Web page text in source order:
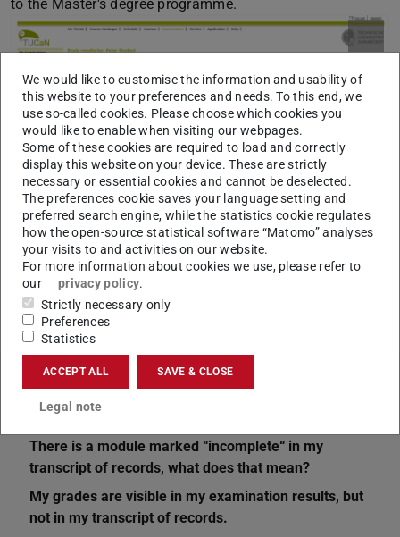
to the Master's degree programme.
CONTACT
Related articles
Transcript of records
There is a module marked “incomplete“ in my
transcript of records, what does that mean?
My grades are visible in my examination results, but
not in my transcript of records.
We would like to customise the information and usability of
this website to your preferences and needs. To this end, we
use so-called cookies. Please choose which cookies you
would like to enable when visiting our webpages.
Some of these cookies are required to load and correctly
display this website on your device. These are strictly
necessary or essential cookies and cannot be deselected.
The preferences cookie saves your language setting and
preferred search engine, while the statistics cookie regulates
how the open-source statistical software “Matomo” analyses
your visits to and activities on our website.
For more information about cookies we use, please refer to
our
privacy policy.
Strictly necessary only
Preferences
Statistics
ACCEPT ALL SAVE & CLOSE
Legal note